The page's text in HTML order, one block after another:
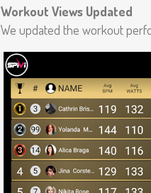
Workout Views Updated
We updated the workout